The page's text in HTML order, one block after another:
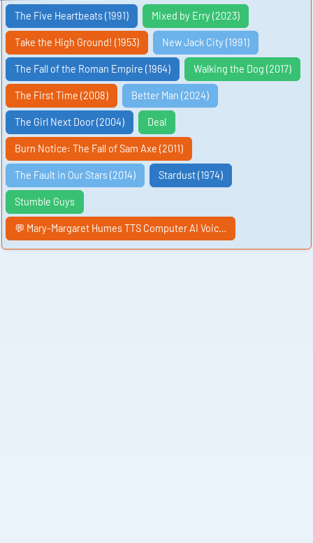
The Five Heartbeats (1991) Mixed by Erry (2023)
Take the High Ground! (1953) New Jack City (1991)
The Fall of the Roman Empire (1964) Walking the Dog (2017)
The First Time (2008) Better Man (2024)
The Girl Next Door (2004) Deal
Burn Notice: The Fall of Sam Axe (2011)
The Fault in Our Stars (2014) Stardust (1974)
Stumble Guys
💬 Mary-Margaret Humes TTS Computer AI Voic…